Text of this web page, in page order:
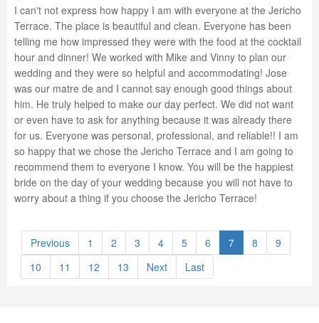
I can't not express how happy I am with everyone at the Jericho
Terrace. The place is beautiful and clean. Everyone has been
telling me how impressed they were with the food at the cocktail
hour and dinner! We worked with Mike and Vinny to plan our
wedding and they were so helpful and accommodating! Jose
was our matre de and I cannot say enough good things about
him. He truly helped to make our day perfect. We did not want
or even have to ask for anything because it was already there
for us. Everyone was personal, professional, and reliable!! I am
so happy that we chose the Jericho Terrace and I am going to
recommend them to everyone I know. You will be the happiest
bride on the day of your wedding because you will not have to
worry about a thing if you choose the Jericho Terrace!
Previous 1 2 3 4 5 6 7 8
9
10
11 12 13 Next Last